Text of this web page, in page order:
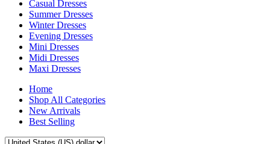
Casual Dresses
Summer Dresses
Winter Dresses
Evening Dresses
Mini Dresses
Midi Dresses
Maxi Dresses
Home
Shop All Categories
New Arrivals
Best Selling